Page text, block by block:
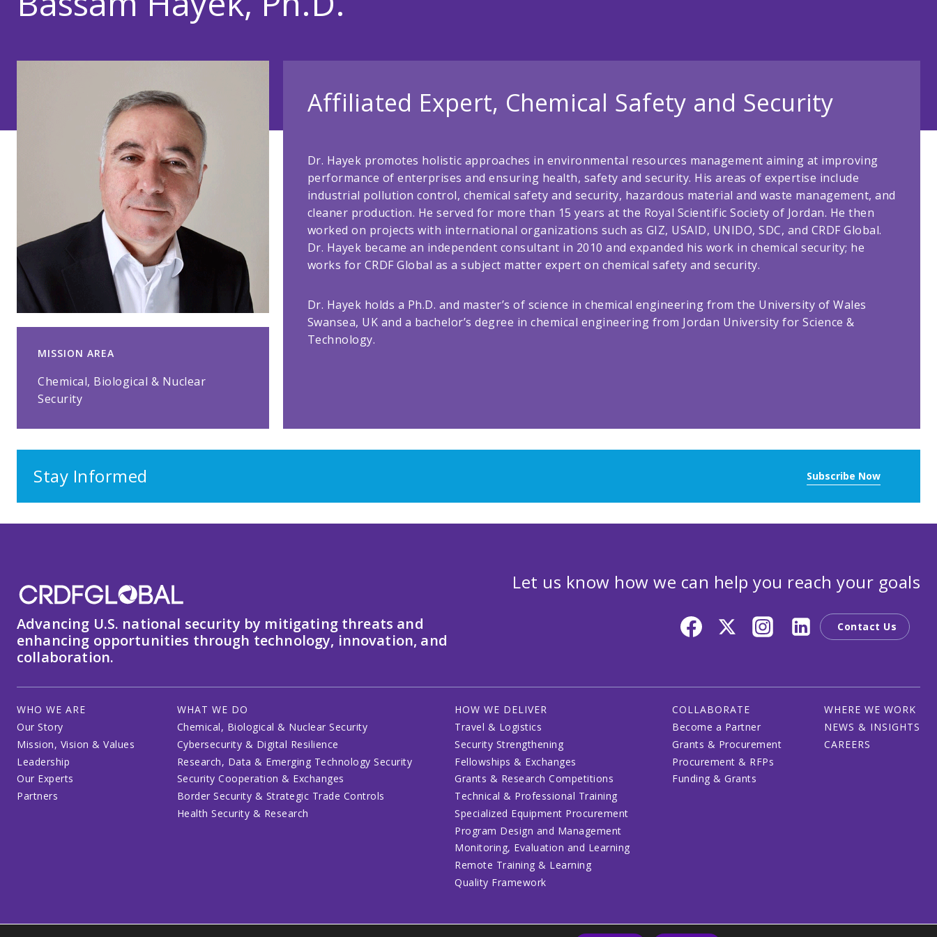
MISSION AREA
Chemical, Biological & Nuclear
Security
Affiliated Expert, Chemical Safety and Security
Dr. Hayek promotes holistic approaches in environmental resources management aiming at improving
performance of enterprises and ensuring health, safety and security. His areas of expertise include
industrial pollution control, chemical safety and security, hazardous material and waste management, and
cleaner production. He served for more than 15 years at the Royal Scientific Society of Jordan. He then
worked on projects with international organizations such as GIZ, USAID, UNIDO, SDC, and CRDF Global.
Dr. Hayek became an independent consultant in 2010 and expanded his work in chemical security; he
works for CRDF Global as a subject matter expert on chemical safety and security.
Dr. Hayek holds a Ph.D. and master’s of science in chemical engineering from the University of Wales
Swansea, UK and a bachelor’s degree in chemical engineering from Jordan University for Science &
Technology.
Stay Informed Subscribe Now
Advancing U.S. national security by mitigating threats and
enhancing opportunities through technology, innovation, and
collaboration.
Let us know how we can help you reach your goals
Contact Us
WHO WE ARE
Our Story
Mission, Vision & Values
Leadership
Our Experts
Partners
WHAT WE DO
Chemical, Biological & Nuclear Security
Cybersecurity & Digital Resilience
Research, Data & Emerging Technology Security
Security Cooperation & Exchanges
Border Security & Strategic Trade Controls
Health Security & Research
HOW WE DELIVER
Travel & Logistics
Security Strengthening
Fellowships & Exchanges
Grants & Research Competitions
Technical & Professional Training
Specialized Equipment Procurement
Program Design and Management
Monitoring, Evaluation and Learning
Remote Training & Learning
Quality Framework
COLLABORATE
Become a Partner
Grants & Procurement
Procurement & RFPs
Funding & Grants
WHERE WE WORK
NEWS & INSIGHTS
CAREERS